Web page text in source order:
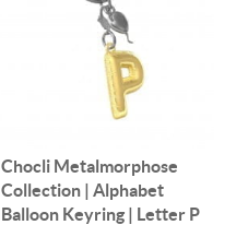
Chocli Metalmorphose
Collection | Alphabet
Balloon Keyring | Letter P